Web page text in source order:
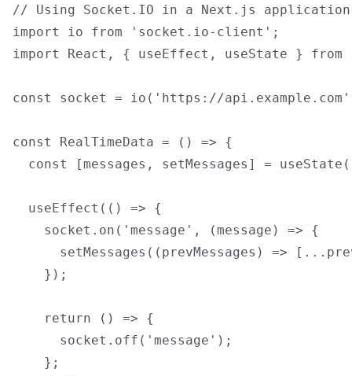
// Using Socket.IO in a Next.js application
import io from 'socket.io-client';
import React, { useEffect, useState }
const socket = io('https://
const RealTimeData = () => {
const [messages, setMessages] =
  useEffect(() => {
    socket.on('message', (message) => {
setMessages((prevMessages) =>
    });
    return () => {
      socket.off('message');
    };